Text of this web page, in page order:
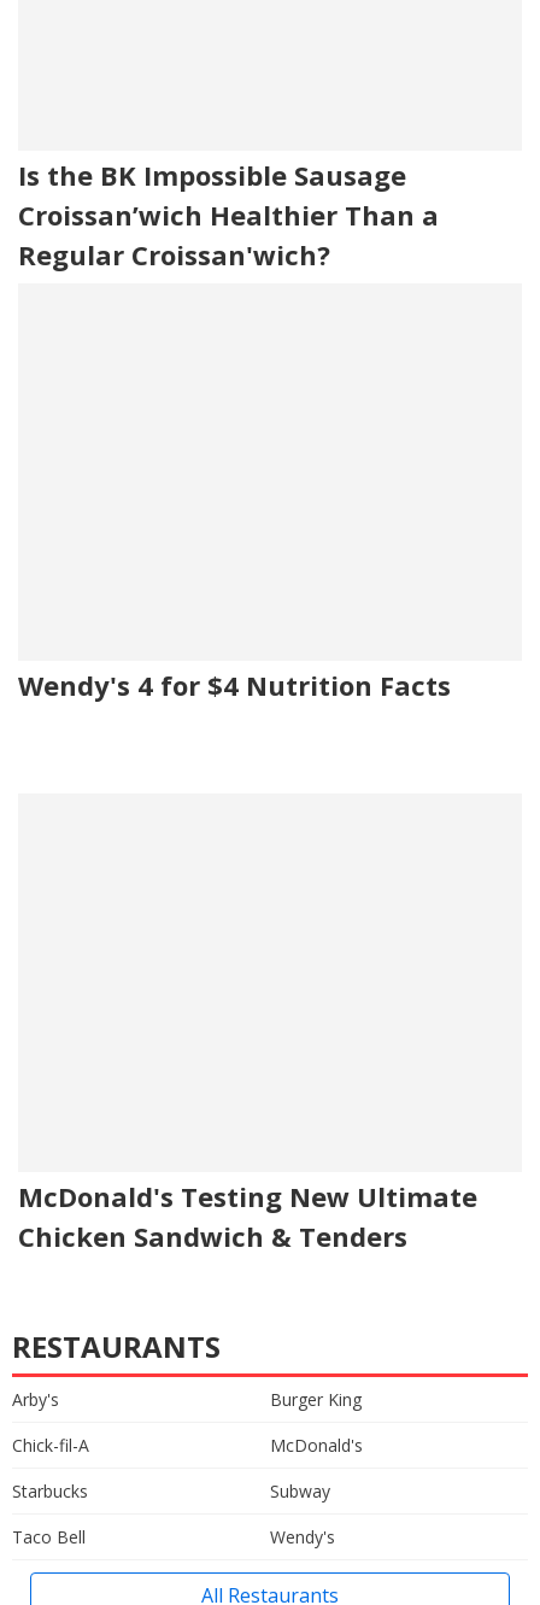
Is the BK Impossible Sausage
Croissan’wich Healthier Than a
Regular Croissan'wich?
Wendy's 4 for $4 Nutrition Facts
McDonald's Testing New Ultimate
Chicken Sandwich & Tenders
RESTAURANTS
Arby's
Burger King
Chick-fil-A
McDonald's
Starbucks
Subway
Taco Bell
Wendy's
All Restaurants